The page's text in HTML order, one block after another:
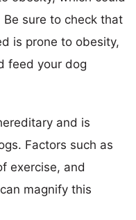
sure to check that
is prone to obesity,
feed your dog
and is
Factors such as
exercise, and
magnify this